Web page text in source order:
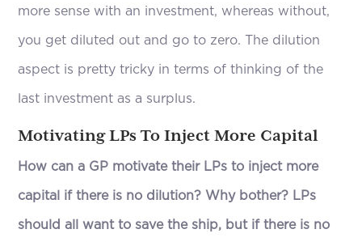
more sense with an investment, whereas without,
you get diluted out and go to zero. The dilution
aspect is pretty tricky in terms of thinking of the
last investment as a surplus.
Motivating LPs To Inject More Capital
How can a GP motivate their LPs to inject more
capital if there is no dilution? Why bother? LPs
should all want to save the ship, but if there is no